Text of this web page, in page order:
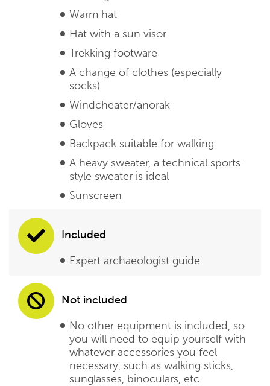
Warm hat
Hat with a sun visor
Trekking footware
A change of clothes (especially
socks)
Windcheater/anorak
Gloves
Backpack suitable for walking
A heavy sweater, a technical sports-
style sweater is ideal
Sunscreen
Included
Expert archaeologist guide
Not included
No other equipment is included, so
you will need to equip yourself with
whatever accessories you feel
necessary, such as walking sticks,
sunglasses, binoculars, etc.